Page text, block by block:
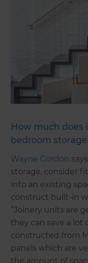
How much does
bedroom
Wayne Gordon
storage, consider
into an existing
construct built-in
“Joinery units are
they can save a lot
constructed from
panels which are
the amount of